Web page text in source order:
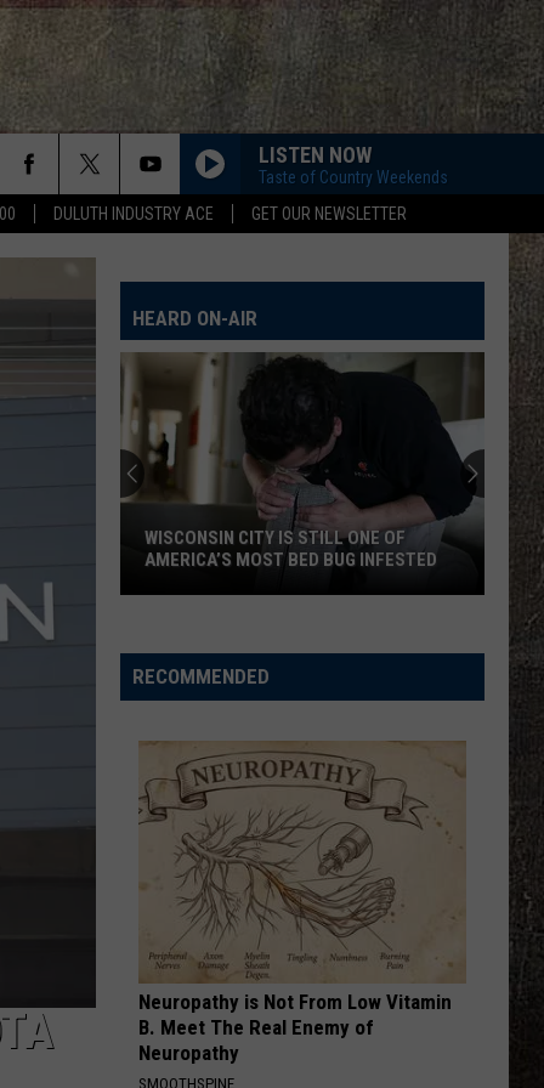
DULUTH INDUSTRY ACE GET OUR NEWSLETTER
LISTEN NOW
Taste of Country Weekends
HEARD ON-AIR
Is
Still
America’s
Most
Bug
Infested
WISCONSIN CITY IS STILL ONE OF
AMERICA’S MOST BED BUG INFESTED
RECOMMENDED
Neuropathy is Not From Low Vitamin
B. Meet The Real Enemy of
Neuropathy
SMOOTHSPINE